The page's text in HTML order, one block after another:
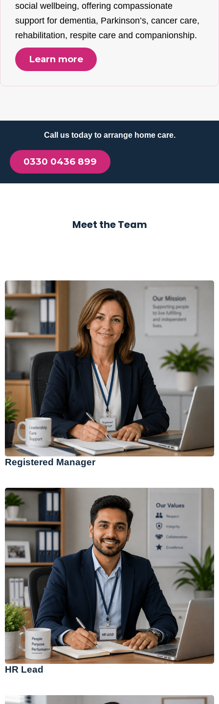
social wellbeing, offering compassionate
support for dementia, Parkinson’s, cancer care,
rehabilitation, respite care and companionship.
Learn more
Call us today to arrange home care.
0330 0436 899
Meet the Team
Registered Manager
HR Lead